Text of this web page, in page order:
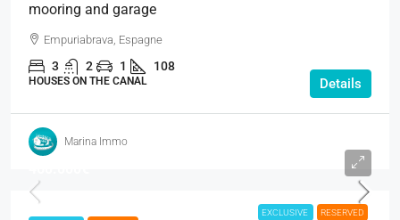
mooring and garage
Empuriabrava, Espagne
3 2 1 108
HOUSES ON THE CANAL Details
Marina Immo
EXCLUSIVE RESERVED